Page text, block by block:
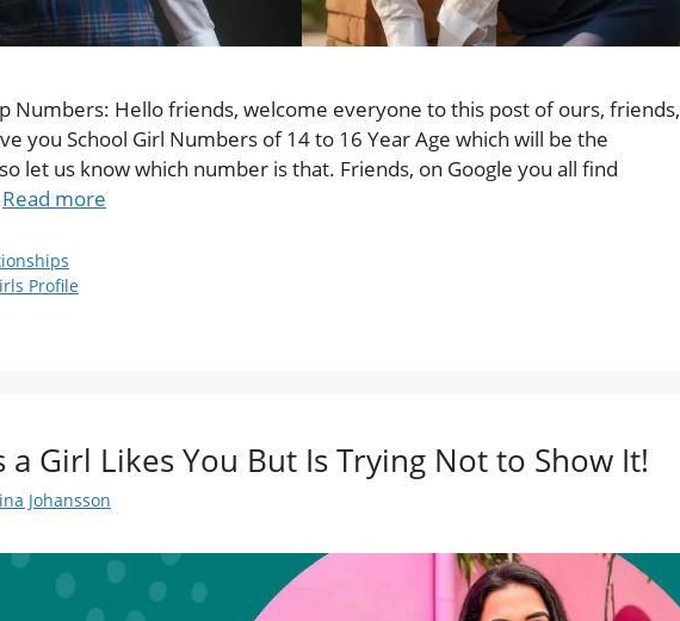
Numbers: Hello friends, welcome everyone to this post of ours, friends,
you School Girl Numbers of 14 to 16 Year Age which will be the
let us know which number is that. Friends, on Google you all find
Read more
Profile
a Girl Likes You But Is Trying Not to Show It!
Johansson